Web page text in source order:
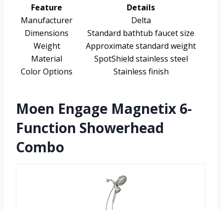
Feature
Details
Manufacturer
Delta
Dimensions
Standard bathtub faucet size
Weight
Approximate standard weight
Material
SpotShield stainless steel
Color Options
Stainless finish
Moen Engage Magnetix 6-
Function Showerhead
Combo